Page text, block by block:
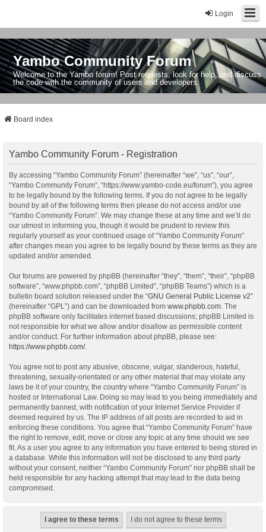
Login
Yambo Community Forum
Welcome to the Yambo forum! Post requests, look for help, and discuss
the code with the community of users and developers.
Board index
Yambo Community Forum - Registration
By accessing “Yambo Community Forum” (hereinafter “we”, “us”, “our”,
“Yambo Community Forum”, “https://www.yambo-code.eu/forum”), you agree
to be legally bound by the following terms. If you do not agree to be legally
bound by all of the following terms then please do not access and/or use
“Yambo Community Forum”. We may change these at any time and we’ll do
our utmost in informing you, though it would be prudent to review this
regularly yourself as your continued usage of “Yambo Community Forum”
after changes mean you agree to be legally bound by these terms as they are
updated and/or amended.
Our forums are powered by phpBB (hereinafter “they”, “them”, “their”, “phpBB
software”, “www.phpbb.com”, “phpBB Limited”, “phpBB Teams”) which is a
bulletin board solution released under the “GNU General Public License v2”
(hereinafter “GPL”) and can be downloaded from www.phpbb.com . The
phpBB software only facilitates internet based discussions; phpBB Limited is
not responsible for what we allow and/or disallow as permissible content
and/or conduct. For further information about phpBB, please see:
https://www.phpbb.com/.
You agree not to post any abusive, obscene, vulgar, slanderous, hateful,
threatening, sexually-orientated or any other material that may violate any
laws be it of your country, the country where “Yambo Community Forum” is
hosted or International Law. Doing so may lead to you being immediately and
permanently banned, with notification of your Internet Service Provider if
deemed required by us. The IP address of all posts are recorded to aid in
enforcing these conditions. You agree that “Yambo Community Forum” have
the right to remove, edit, move or close any topic at any time should we see
fit. As a user you agree to any information you have entered to being stored in
a database. While this information will not be disclosed to any third party
without your consent, neither “Yambo Community Forum” nor phpBB shall be
held responsible for any hacking attempt that may lead to the data being
compromised.